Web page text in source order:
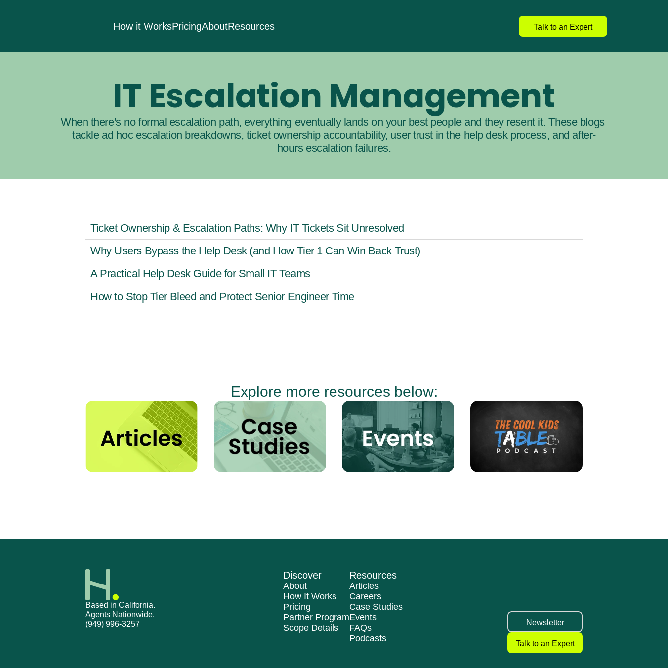
How it WorksPricingAboutResources Talk to an Expert
IT Escalation Management
When there's no formal escalation path, everything eventually lands on your best people and they resent it. These blogs
tackle ad hoc escalation breakdowns, ticket ownership accountability, user trust in the help desk process, and after-
hours escalation failures.
Ticket Ownership & Escalation Paths: Why IT Tickets Sit Unresolved
Why Users Bypass the Help Desk (and How Tier 1 Can Win Back Trust)
A Practical Help Desk Guide for Small IT Teams
How to Stop Tier Bleed and Protect Senior Engineer Time
Explore more resources below:
Based in California.
Agents Nationwide.
(949) 996-3257
Discover
About
How It Works
Pricing
Partner Program
Scope Details
Resources
Articles
Careers
Case Studies
Events
FAQs
Podcasts
Newsletter
Talk to an Expert